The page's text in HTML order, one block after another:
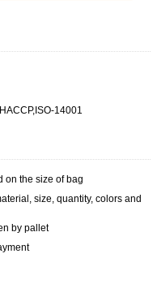
14001
on the size of bag
size, quantity, colors and
by pallet